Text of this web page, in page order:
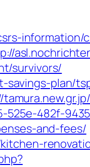
information/
survivors/
savings-plan/
525e-482f-
and-fees/